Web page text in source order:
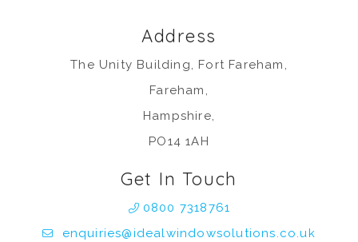
Address
The Unity Building, Fort Fareham,
Fareham,
Hampshire,
PO14 1AH
Get In Touch
0800 7318761
enquiries@idealwindowsolutions.co.uk